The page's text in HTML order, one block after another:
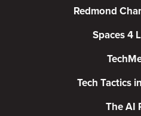
Redmond
Spaces 4
Tech Tactics
The AI